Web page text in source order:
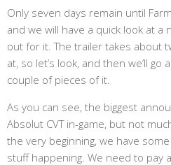
Only seven days remain until
and we will have a quick look at a
out for it. The trailer takes about
at, so let’s look, and then we’ll
couple of pieces of it.
As you can see, the biggest
Absolut CVT in-game, but not
the very beginning, we have
stuff happening. We need to pay